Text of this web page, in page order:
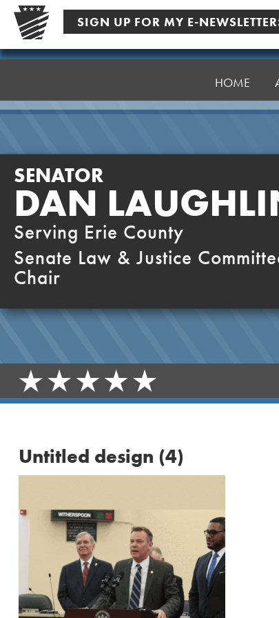
Skip
content
SIGN UP FOR MY E-
Senator
HOME
SENATOR
DAN
Serving Erie County
Senate Law & Justice
Chair
Untitled design (4)